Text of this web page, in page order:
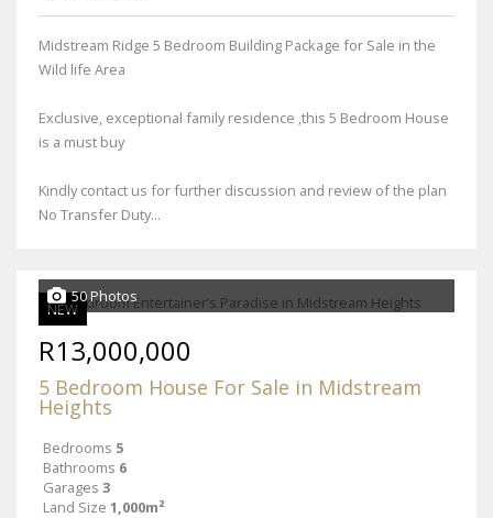
Midstream Ridge 5 Bedroom Building Package for Sale in the
Wild life Area
Exclusive, exceptional family residence ,this 5 Bedroom House
is a must buy
Kindly contact us for further discussion and review of the plan
No Transfer Duty...
NEW
50 Photos
R13,000,000
5 Bedroom House For Sale in Midstream
Heights
Bedrooms 5
Bathrooms 6
Garages 3
Land Size 1,000m²